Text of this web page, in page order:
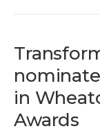
in
Awards